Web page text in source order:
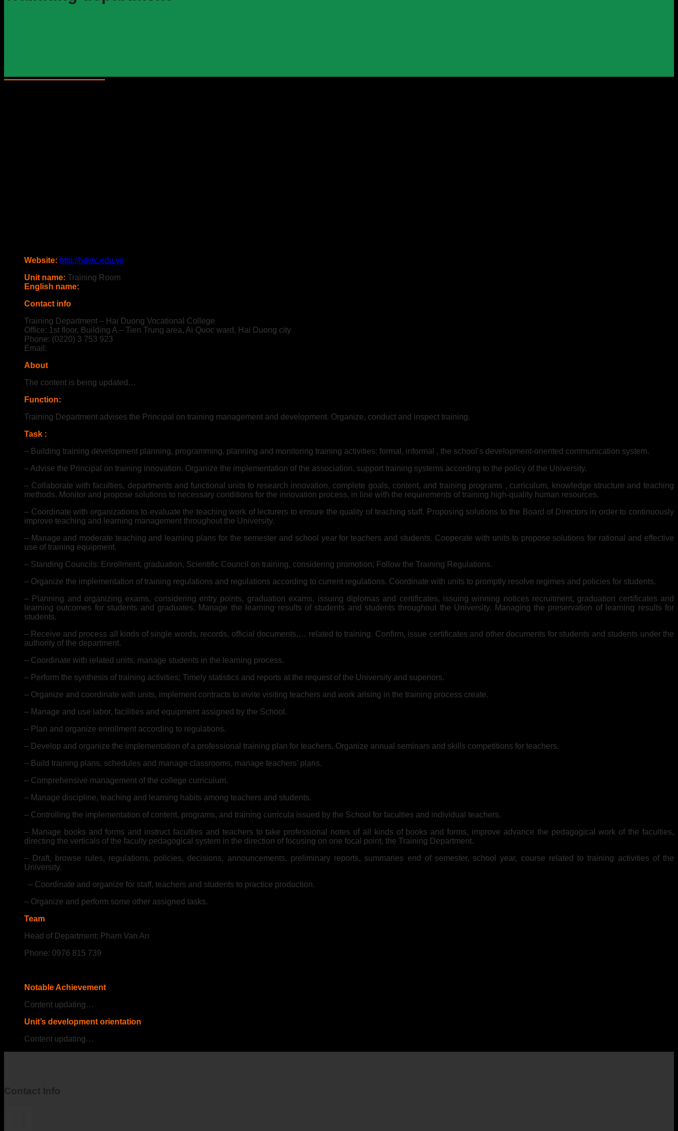
Website: http://hdvtc.edu.vn
Unit name: Training Room
English name:
Contact info
Training Department – Hai Duong Vocational College
Office: 1st floor, Building A – Tien Trung area, Ai Quoc ward, Hai Duong city
Phone: (0220) 3 753 923
Email:
About
The content is being updated…
Function:
Training Department advises the Principal on training management and development. Organize, conduct and inspect training.
Task :
– Building training development planning, programming, planning and monitoring training activities: formal, informal , the school’s development-oriented communication system.
– Advise the Principal on training innovation. Organize the implementation of the association, support training systems according to the policy of the University.
– Collaborate with faculties, departments and functional units to research innovation, complete goals, content, and training programs , curriculum, knowledge structure and teaching
methods. Monitor and propose solutions to necessary conditions for the innovation process, in line with the requirements of training high-quality human resources.
– Coordinate with organizations to evaluate the teaching work of lecturers to ensure the quality of teaching staff. Proposing solutions to the Board of Directors in order to continuously
improve teaching and learning management throughout the University.
– Manage and moderate teaching and learning plans for the semester and school year for teachers and students. Cooperate with units to propose solutions for rational and effective
use of training equipment.
– Standing Councils: Enrollment, graduation, Scientific Council on training, considering promotion; Follow the Training Regulations.
– Organize the implementation of training regulations and regulations according to current regulations. Coordinate with units to promptly resolve regimes and policies for students.
– Planning and organizing exams, considering entry points, graduation exams, issuing diplomas and certificates, issuing winning notices recruitment, graduation certificates and
learning outcomes for students and graduates. Manage the learning results of students and students throughout the University. Managing the preservation of learning results for
students.
– Receive and process all kinds of single words, records, official documents,… related to training. Confirm, issue certificates and other documents for students and students under the
authority of the department.
– Coordinate with related units, manage students in the learning process.
– Perform the synthesis of training activities; Timely statistics and reports at the request of the University and superiors.
– Organize and coordinate with units, implement contracts to invite visiting teachers and work arising in the training process create.
– Manage and use labor, facilities and equipment assigned by the School.
– Plan and organize enrollment according to regulations.
– Develop and organize the implementation of a professional training plan for teachers. Organize annual seminars and skills competitions for teachers.
– Build training plans, schedules and manage classrooms, manage teachers’ plans.
– Comprehensive management of the college curriculum.
– Manage discipline, teaching and learning habits among teachers and students.
– Controlling the implementation of content, programs, and training curricula issued by the School for faculties and individual teachers.
– Manage books and forms and instruct faculties and teachers to take professional notes of all kinds of books and forms, improve advance the pedagogical work of the faculties,
directing the verticals of the faculty pedagogical system in the direction of focusing on one focal point, the Training Department.
– Draft, browse rules, regulations, policies, decisions, announcements, preliminary reports, summaries end of semester, school year, course related to training activities of the
University.
– Coordinate and organize for staff, teachers and students to practice production.
– Organize and perform some other assigned tasks.
Team
Head of Department: Pham Van An
Phone: 0976 815 739
Notable Achievement
Content updating…
Unit’s development orientation
Content updating…
Contact Info